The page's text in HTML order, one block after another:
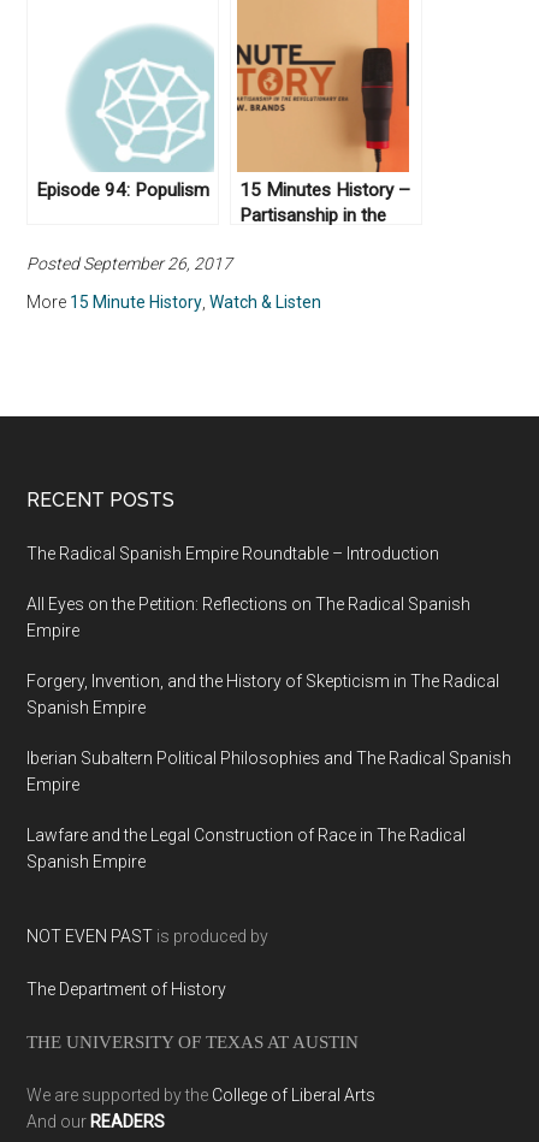
Episode 94: Populism
15 Minutes History –
Partisanship in the
Posted September 26, 2017
More 15 Minute History ,Watch & Listen
RECENT POSTS
The Radical Spanish Empire Roundtable – Introduction
All Eyes on the Petition: Reflections on The Radical Spanish
Empire
Forgery, Invention, and the History of Skepticism in The Radical
Spanish Empire
Iberian Subaltern Political Philosophies and The Radical Spanish
Empire
Lawfare and the Legal Construction of Race in The Radical
Spanish Empire
NOT EVEN PAST is produced by
The Department of History
THE UNIVERSITY OF TEXAS AT AUSTIN
We are supported by the College of Liberal Arts
And our READERS